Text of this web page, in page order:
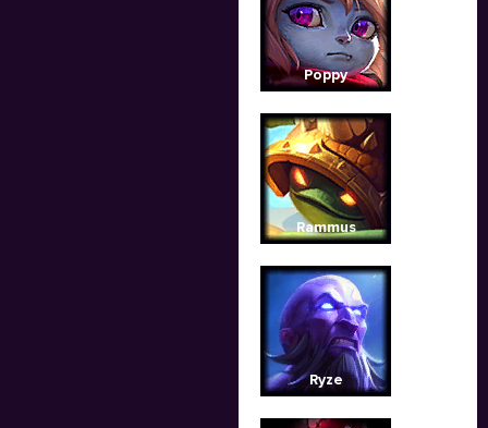
Poppy
Rammus
Ryze